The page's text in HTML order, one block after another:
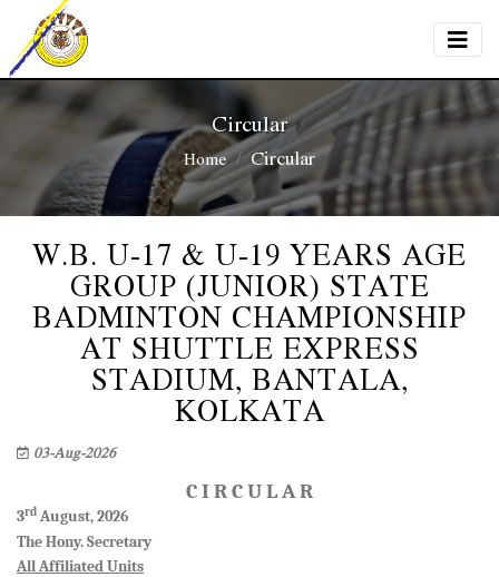
Circular
Home Circular
W.B. U-17 & U-19 YEARS AGE
GROUP (JUNIOR) STATE
BADMINTON CHAMPIONSHIP
AT SHUTTLE EXPRESS
STADIUM, BANTALA,
KOLKATA
03-Aug-2026
C I R C U L A R
3rd August, 2026
The Hony. Secretary
All Affiliated Units